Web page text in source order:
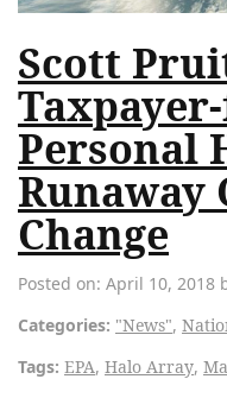
Scott
Personal
Runaway
Change
Posted on: April 10, 2018
Categories: "News",
Tags: EPA, Halo Array,